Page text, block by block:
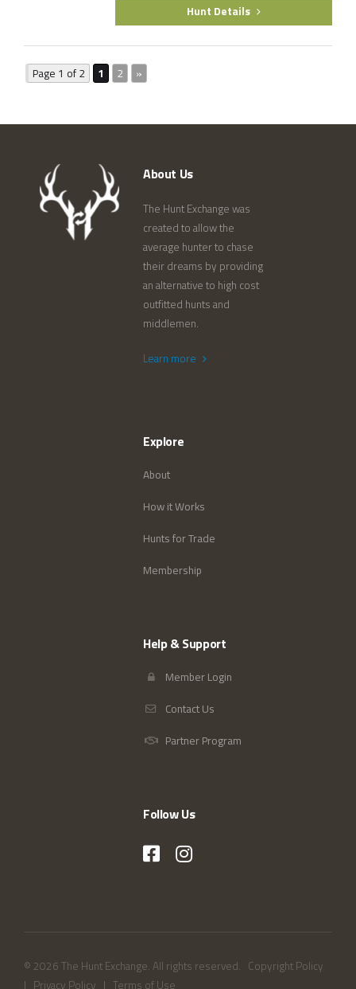
Hunt Details
Page 1 of 2 1 2 »
About Us
The Hunt Exchange was
created to allow the
average hunter to chase
their dreams by providing
an alternative to high cost
outfitted hunts and
middlemen.
Learn more
Explore
About
How it Works
Hunts for Trade
Membership
Help & Support
Member Login
Contact Us
Partner Program
Follow Us
© 2026 The Hunt Exchange. All rights reserved. Copyright Policy
| Privacy Policy | Terms of Use